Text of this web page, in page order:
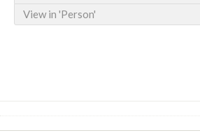
View in 'Person'